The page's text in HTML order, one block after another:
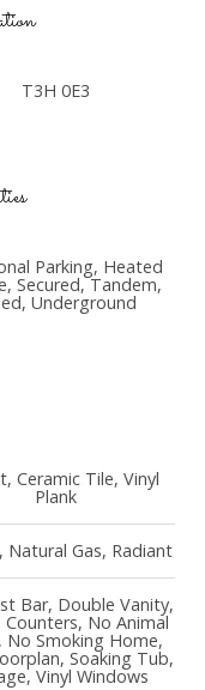
T3H 0E3
Parking, Heated
Secured, Tandem,
Underground
Ceramic Tile, Vinyl
Plank
Natural Gas, Radiant
Bar, Double Vanity,
Counters, No Animal
No Smoking Home,
Soaking Tub,
Vinyl Windows